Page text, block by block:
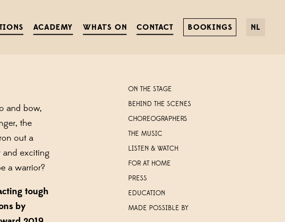
ACADEMY WHAT'S ON CONTACT BOOKINGS NL
and bow,
the
out a
and exciting
a warrior?
tough
by
ON THE STAGE
BEHIND THE SCENES
CHOREOGRAPHERS
THE MUSIC
LISTEN & WATCH
FOR AT HOME
PRESS
EDUCATION
MADE POSSIBLE BY